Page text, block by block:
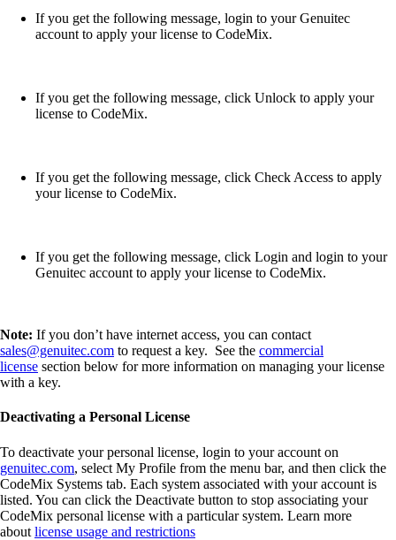
If you get the following message, login to your Genuitec
account to apply your license to CodeMix.
If you get the following message, click Unlock to apply your
license to CodeMix.
If you get the following message, click Check Access to apply
your license to CodeMix.
If you get the following message, click Login and login to your
Genuitec account to apply your license to CodeMix.
Note: If you don’t have internet access, you can contact
sales@genuitec.com to request a key. See the commercial
license section below for more information on managing your license
with a key.
Deactivating a Personal License
To deactivate your personal license, login to your account on
genuitec.com, select My Profile from the menu bar, and then click the
CodeMix Systems tab. Each system associated with your account is
listed. You can click the Deactivate button to stop associating your
CodeMix personal license with a particular system. Learn more
about license usage and restrictions